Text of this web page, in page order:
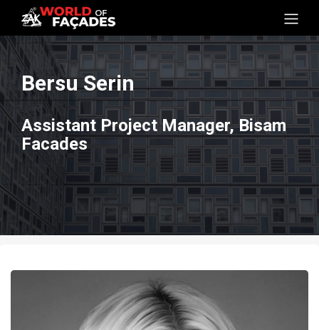
Bersu Serin
Assistant Project Manager, Bisam
Facades